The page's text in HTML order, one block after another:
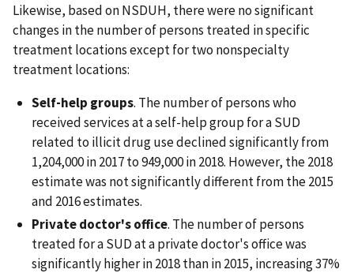
Likewise, based on NSDUH, there were no significant
changes in the number of persons treated in specific
treatment locations except for two nonspecialty
treatment locations:
Self-help groups. The number of persons who
received services at a self-help group for a SUD
related to illicit drug use declined significantly from
1,204,000 in 2017 to 949,000 in 2018. However, the 2018
estimate was not significantly different from the 2015
and 2016 estimates.
Private doctor's office. The number of persons
treated for a SUD at a private doctor's office was
significantly higher in 2018 than in 2015, increasing 37%